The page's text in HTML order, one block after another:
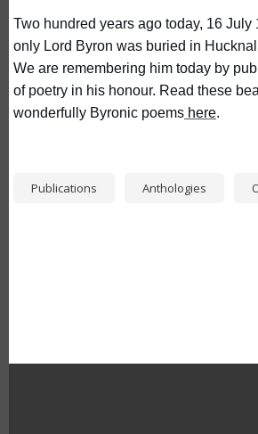
Two hundred years ago today, 16 July
only Lord Byron was buried in
We are remembering him today by
of poetry in his honour. Read these
wonderfully Byronic poems here.
Publications Anthologies